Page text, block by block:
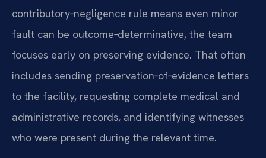
contributory‑negligence rule means even minor
fault can be outcome‑determinative, the team
focuses early on preserving evidence. That often
includes sending preservation‑of‑evidence letters
to the facility, requesting complete medical and
administrative records, and identifying witnesses
who were present during the relevant time.